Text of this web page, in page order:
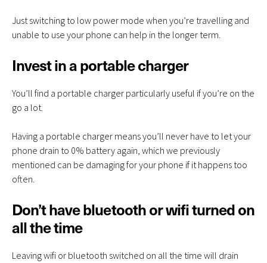
Just switching to low power mode when you’re travelling and
unable to use your phone can help in the longer term.
Invest in a portable charger
You’ll find a portable charger particularly useful if you’re on the
go a lot.
Having a portable charger means you’ll never have to let your
phone drain to 0% battery again, which we previously
mentioned can be damaging for your phone if it happens too
often.
Don’t have bluetooth or wifi turned on
all the time
Leaving wifi or bluetooth switched on all the time will drain